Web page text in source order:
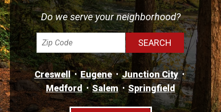
Do we serve your neighborhood?
Creswell Eugene
Junction City
Medford
Salem Springfield